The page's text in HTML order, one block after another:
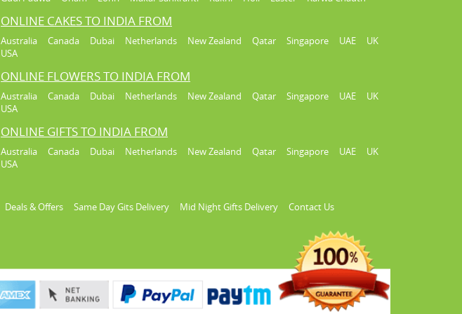
ONLINE CAKES TO INDIA FROM
Australia Canada Dubai Netherlands New Zealand Qatar Singapore UAE
UK
USA
ONLINE FLOWERS TO INDIA FROM
Australia Canada Dubai Netherlands New Zealand Qatar Singapore UAE
UK
USA
ONLINE GIFTS TO INDIA FROM
Australia Canada Dubai Netherlands New Zealand Qatar Singapore UAE
UK
USA
Deals & Offers Same Day Gits Delivery Mid Night Gifts Delivery
Contact Us